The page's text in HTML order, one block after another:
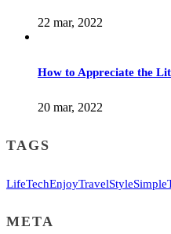
22 mar, 2022
How to Appreciate the
20 mar, 2022
TAGS
LifeTechEnjoyTravelStyleSimple
META